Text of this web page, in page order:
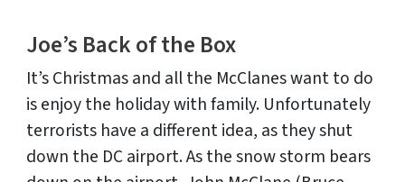
Joe’s Back of the Box
It’s Christmas and all the McClanes want to do
is enjoy the holiday with family. Unfortunately
terrorists have a different idea, as they shut
down the DC airport. As the snow storm bears